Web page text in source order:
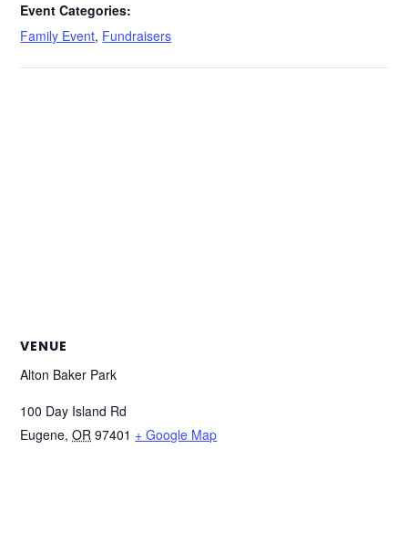
Event Categories:
Family Event, Fundraisers
VENUE
Alton Baker Park
100 Day Island Rd
Eugene, OR 97401 + Google Map